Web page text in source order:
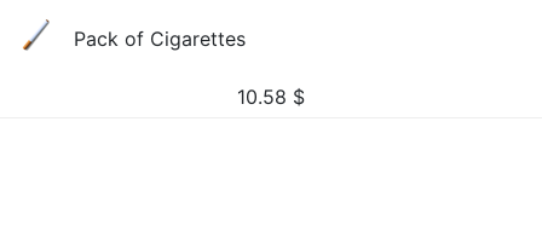
Pack of Cigarettes
10.58 $